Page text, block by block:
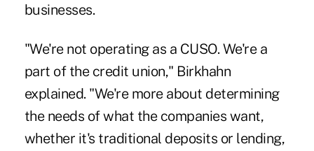
businesses.
"We're not operating as a CUSO. We're a
part of the credit union," Birkhahn
explained. "We're more about determining
the needs of what the companies want,
whether it's traditional deposits or lending,